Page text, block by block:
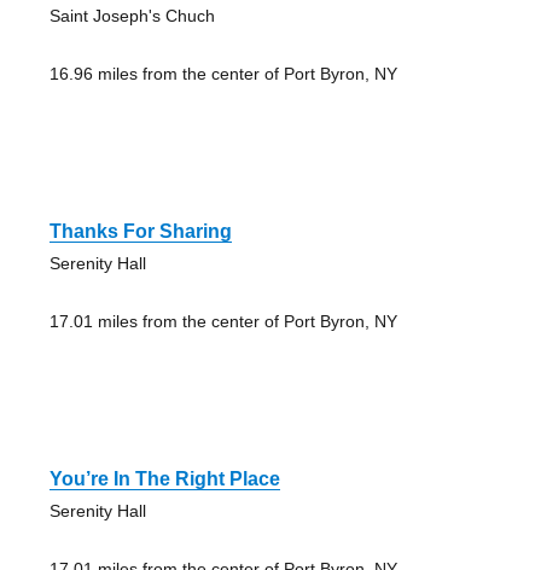
Saint Joseph's Chuch
16.96 miles from the center of Port Byron, NY
Thanks For Sharing
Serenity Hall
17.01 miles from the center of Port Byron, NY
You’re In The Right Place
Serenity Hall